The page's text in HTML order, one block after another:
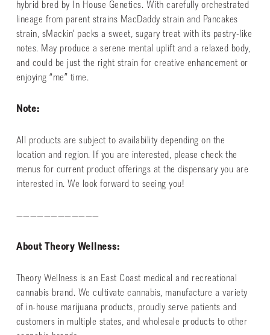
hybrid bred by In House Genetics. With carefully orchestrated
lineage from parent strains MacDaddy strain and Pancakes
strain, sMackin’ packs a sweet, sugary treat with its pastry-like
notes. May produce a serene mental uplift and a relaxed body,
and could be just the right strain for creative enhancement or
enjoying “me” time.
Note:
All products are subject to availability depending on the
location and region. If you are interested, please check the
menus for current product offerings at the dispensary you are
interested in. We look forward to seeing you!
————————————
About Theory Wellness:
Theory Wellness is an East Coast medical and recreational
cannabis brand. We cultivate cannabis, manufacture a variety
of in-house marijuana products, proudly serve patients and
customers in multiple states, and wholesale products to other